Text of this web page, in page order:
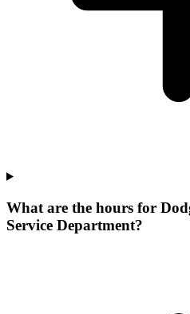
What are the hours for
Service Department?